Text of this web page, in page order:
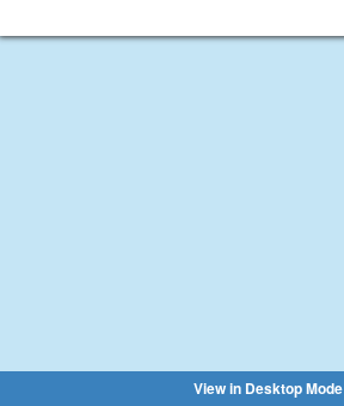
View in Desktop Mode